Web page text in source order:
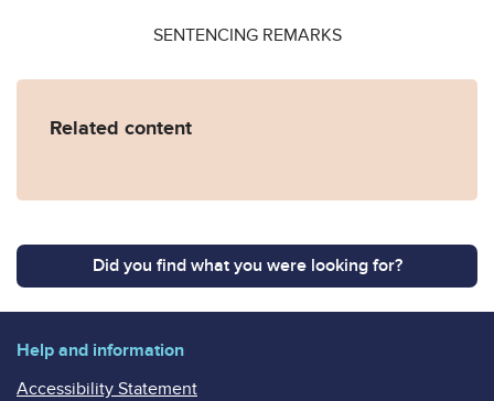
SENTENCING REMARKS
Related content
Did you find what you were looking for?
Help and information
Accessibility Statement